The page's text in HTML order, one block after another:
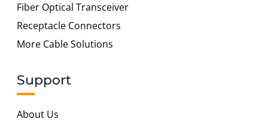
Fiber Optical Transceiver
Receptacle Connectors
More Cable Solutions
Support
About Us